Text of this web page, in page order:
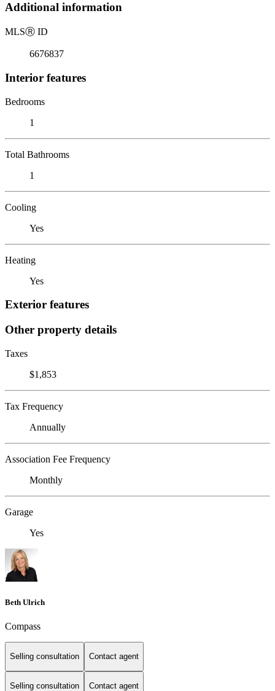
Additional information
MLSⓇ ID
6676837
Interior features
Bedrooms
1
Total Bathrooms
1
Cooling
Yes
Heating
Yes
Exterior features
Other property details
Taxes
$1,853
Tax Frequency
Annually
Association Fee Frequency
Monthly
Garage
Yes
Beth Ulrich
Compass
Selling consultation Contact agent
Selling consultation Contact agent